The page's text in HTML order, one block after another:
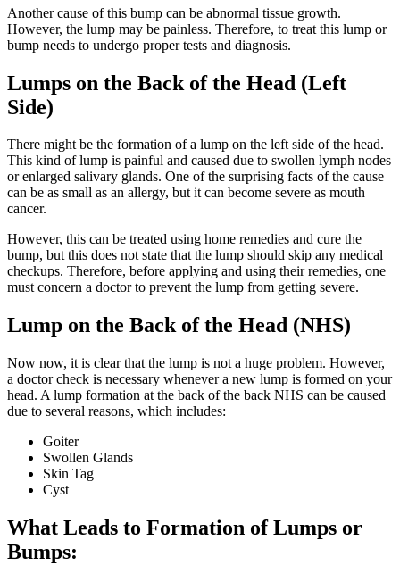
Another cause of this bump can be abnormal tissue growth.
However, the lump may be painless. Therefore, to treat this lump or
bump needs to undergo proper tests and diagnosis.
Lumps on the Back of the Head (Left
Side)
There might be the formation of a lump on the left side of the head.
This kind of lump is painful and caused due to swollen lymph nodes
or enlarged salivary glands. One of the surprising facts of the cause
can be as small as an allergy, but it can become severe as mouth
cancer.
However, this can be treated using home remedies and cure the
bump, but this does not state that the lump should skip any medical
checkups. Therefore, before applying and using their remedies, one
must concern a doctor to prevent the lump from getting severe.
Lump on the Back of the Head (NHS)
Now now, it is clear that the lump is not a huge problem. However,
a doctor check is necessary whenever a new lump is formed on your
head. A lump formation at the back of the back NHS can be caused
due to several reasons, which includes:
Goiter
Swollen Glands
Skin Tag
Cyst
What Leads to Formation of Lumps or
Bumps: